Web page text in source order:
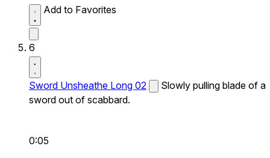
Add to Favorites
6
Sword Unsheathe Long 02
Slowly pulling blade of a
sword out of scabbard.
0:05